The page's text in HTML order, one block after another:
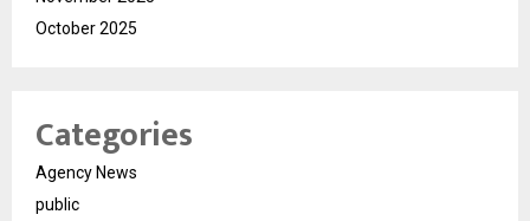
October 2025
Categories
Agency News
public